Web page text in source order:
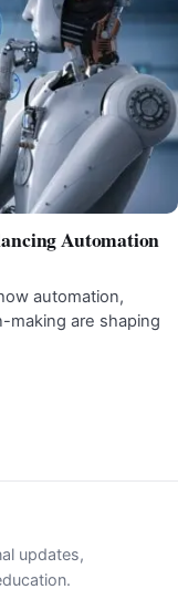
Automation
automation,
making are shaping
updates,